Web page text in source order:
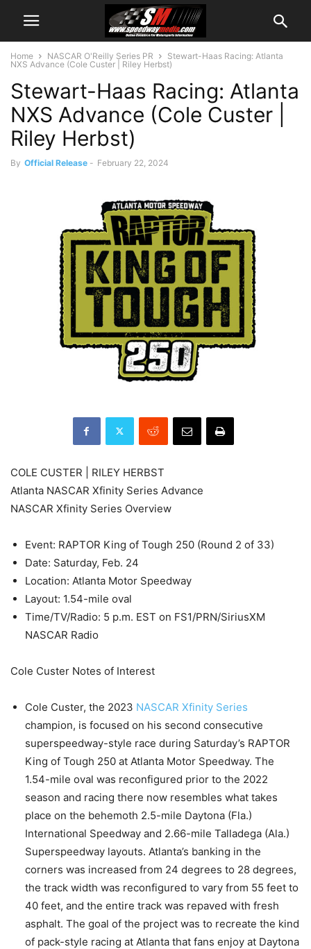
Home NASCAR O'Reilly Series PR
Stewart-Haas Racing: Atlanta
NXS Advance (Cole Custer | Riley Herbst)
Stewart-Haas Racing: Atlanta
NXS Advance (Cole Custer |
Riley Herbst)
By Official Release - February 22, 2024
COLE CUSTER | RILEY HERBST
Atlanta NASCAR Xfinity Series Advance
NASCAR Xfinity Series Overview
Event: RAPTOR King of Tough 250 (Round 2 of 33)
Date: Saturday, Feb. 24
Location: Atlanta Motor Speedway
Layout: 1.54-mile oval
Time/TV/Radio: 5 p.m. EST on FS1/PRN/SiriusXM
NASCAR Radio
Cole Custer Notes of Interest
Cole Custer, the 2023 NASCAR Xfinity Series
champion, is focused on his second consecutive
superspeedway-style race during Saturday’s RAPTOR
King of Tough 250 at Atlanta Motor Speedway. The
1.54-mile oval was reconfigured prior to the 2022
season and racing there now resembles what takes
place on the behemoth 2.5-mile Daytona (Fla.)
International Speedway and 2.66-mile Talladega (Ala.)
Superspeedway layouts. Atlanta’s banking in the
corners was increased from 24 degrees to 28 degrees,
the track width was reconfigured to vary from 55 feet to
40 feet, and the entire track was repaved with fresh
asphalt. The goal of the project was to recreate the kind
of pack-style racing at Atlanta that fans enjoy at Daytona